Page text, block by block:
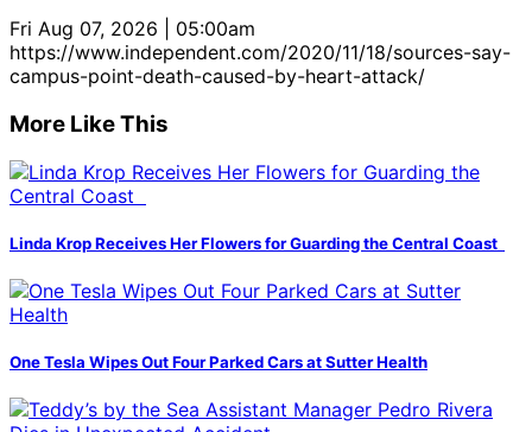
Fri Aug 07, 2026 | 05:00am
https://www.independent.com/2020/11/18/sources-say-
campus-point-death-caused-by-heart-attack/
More Like This
Linda Krop Receives Her Flowers for Guarding the Central Coast
One Tesla Wipes Out Four Parked Cars at Sutter Health